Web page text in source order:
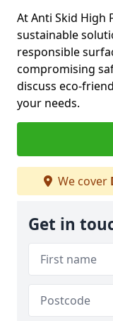
At Anti Skid High
sustainable
responsible
compromising
discuss eco-
your needs.
We cover
Get in